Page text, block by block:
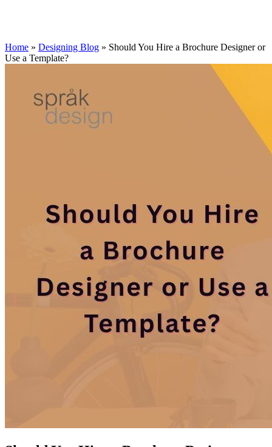
Home » Designing Blog » Should You Hire a Brochure Designer or
Use a Template?